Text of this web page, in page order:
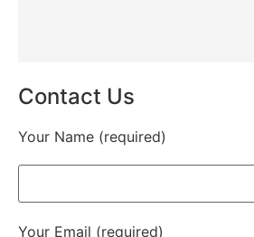
Contact Us
Your Name (required)
Your Email (required)